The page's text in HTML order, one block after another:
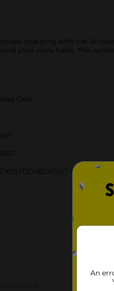
charging with the
your work table. This
Gear
CHECKOUT URBAN
An